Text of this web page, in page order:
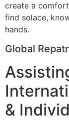
create a
find solace,
hands.
Global
&